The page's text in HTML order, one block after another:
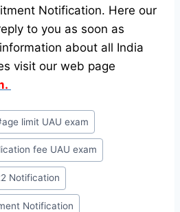
Notification. Here our
to you as soon as
about all India
visit our web page
age limit UAU exam
fee UAU exam
Notification
Notification